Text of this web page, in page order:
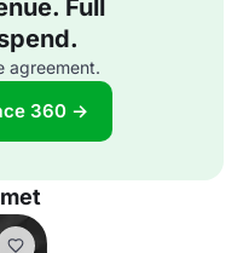
Full
agreement.
360 →